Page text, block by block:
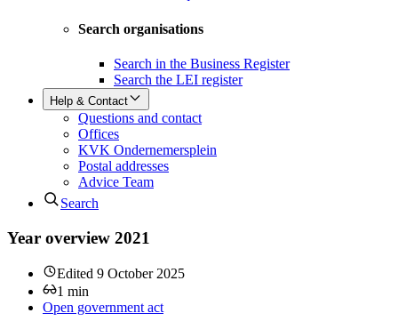
Search organisations
Search in the Business Register
Search the LEI register
Help & Contact
Questions and contact
Offices
KVK Ondernemersplein
Postal addresses
Advice Team
Search
Year overview 2021
Edited 9 October 2025
1 min
Open government act